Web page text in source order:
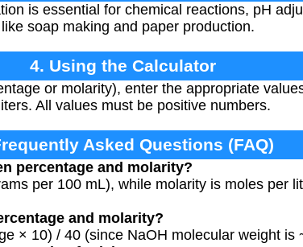
is essential for chemical reactions, pH
soap making and paper production.
4. Using the Calculator
or molarity), enter the appropriate
All values must be positive numbers.
Asked Questions (FAQ)
percentage and molarity?
per 100 mL), while molarity is moles per
and molarity?
× 10) / 40 (since NaOH molecular weight is